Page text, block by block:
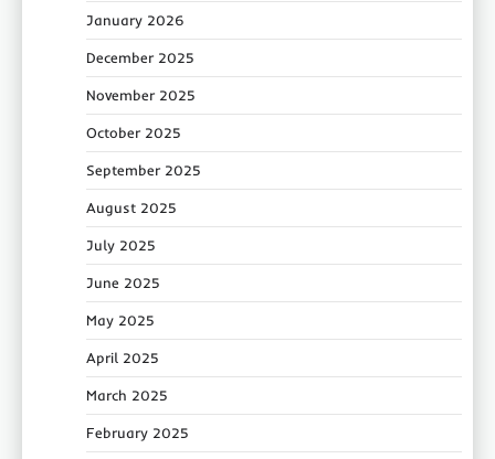
January 2026
December 2025
November 2025
October 2025
September 2025
August 2025
July 2025
June 2025
May 2025
April 2025
March 2025
February 2025